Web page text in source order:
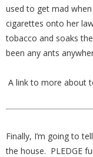
used to get mad
cigarettes onto her
tobacco and soaks
been any ants
A link to more about
Finally, I’m going to
the house. PLEDGE